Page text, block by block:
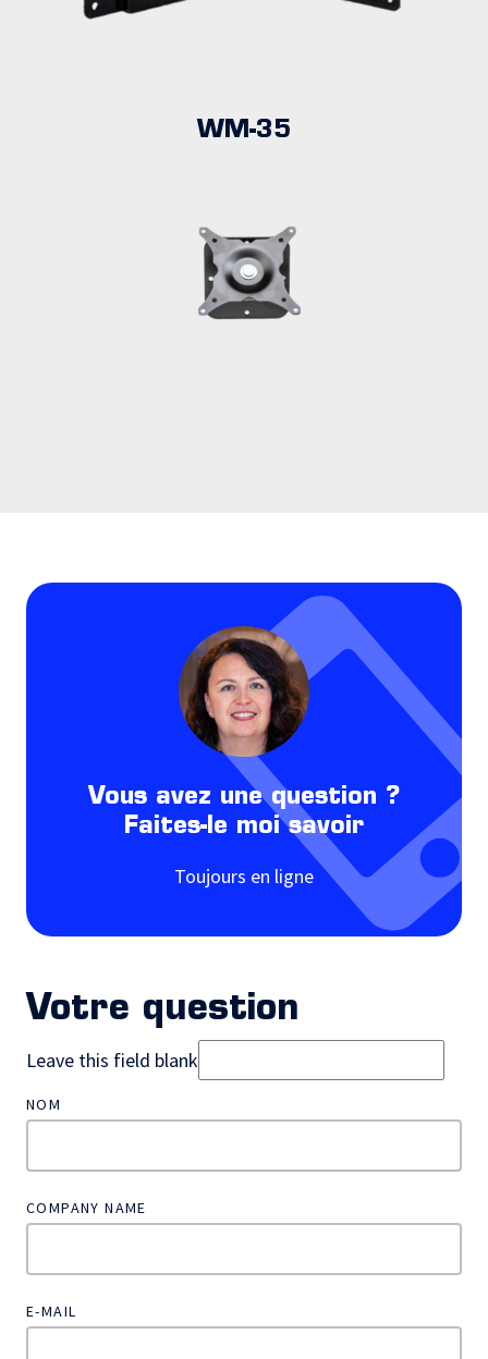
WM-35
Vous avez une question ?
Faites-le moi savoir
Toujours en ligne
Votre question
Leave this field blank
NOM
COMPANY NAME
E-MAIL